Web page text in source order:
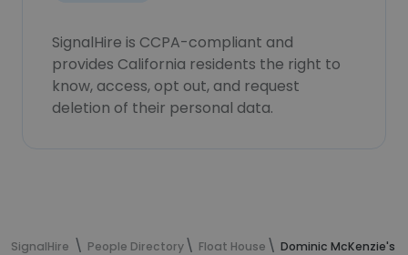
SignalHire is CCPA-compliant and
provides California residents the right to
know, access, opt out, and request
deletion of their personal data.
SignalHire People Directory Float House Dominic McKenzie's